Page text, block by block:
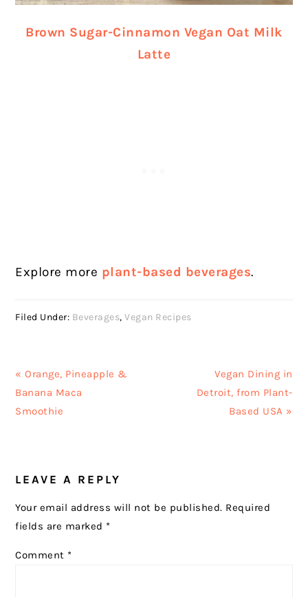
Brown Sugar-Cinnamon Vegan Oat Milk
Latte
Explore more plant-based beverages.
Filed Under: Beverages,Vegan Recipes
Previous
Post:
« Orange, Pineapple &
Banana Maca
Smoothie
Next
Post:
Vegan Dining in
Detroit, from Plant-
Based USA »
INTERACTIONS
LEAVE A REPLY
Your email address will not be published. Required
fields are marked *
Comment *